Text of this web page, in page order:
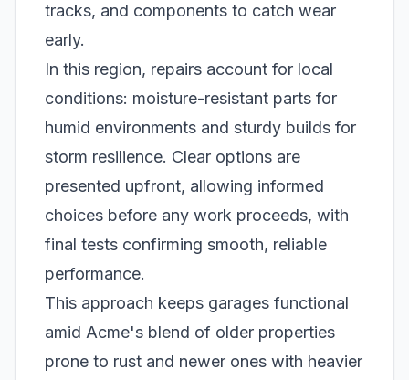
tracks, and components to catch wear
early.
In this region, repairs account for local
conditions: moisture-resistant parts for
humid environments and sturdy builds for
storm resilience. Clear options are
presented upfront, allowing informed
choices before any work proceeds, with
final tests confirming smooth, reliable
performance.
This approach keeps garages functional
amid Acme's blend of older properties
prone to rust and newer ones with heavier